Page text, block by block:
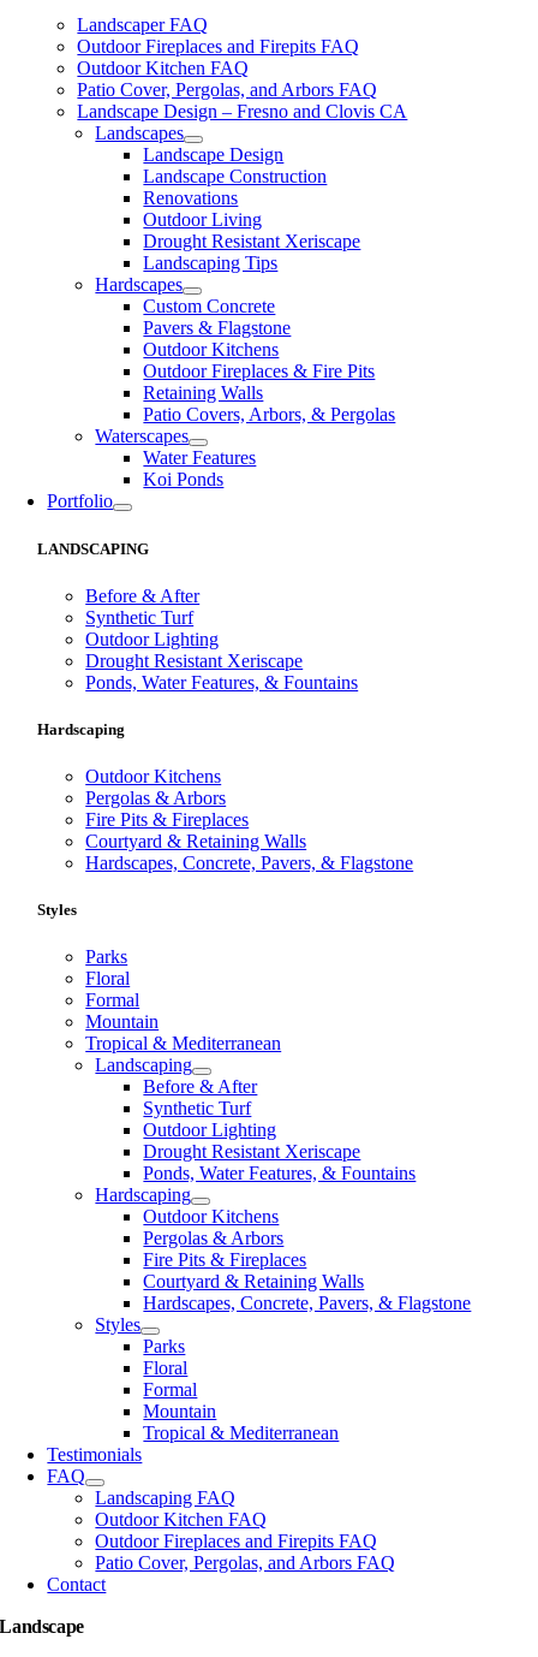
Landscaper FAQ
Outdoor Fireplaces and Firepits FAQ
Outdoor Kitchen FAQ
Patio Cover, Pergolas, and Arbors FAQ
Landscape Design – Fresno and Clovis CA
Landscapes
Landscape Design
Landscape Construction
Renovations
Outdoor Living
Drought Resistant Xeriscape
Landscaping Tips
Hardscapes
Custom Concrete
Pavers & Flagstone
Outdoor Kitchens
Outdoor Fireplaces & Fire Pits
Retaining Walls
Patio Covers, Arbors, & Pergolas
Waterscapes
Water Features
Koi Ponds
Portfolio
LANDSCAPING
Before & After
Synthetic Turf
Outdoor Lighting
Drought Resistant Xeriscape
Ponds, Water Features, & Fountains
Hardscaping
Outdoor Kitchens
Pergolas & Arbors
Fire Pits & Fireplaces
Courtyard & Retaining Walls
Hardscapes, Concrete, Pavers, & Flagstone
Styles
Parks
Floral
Formal
Mountain
Tropical & Mediterranean
Landscaping
Before & After
Synthetic Turf
Outdoor Lighting
Drought Resistant Xeriscape
Ponds, Water Features, & Fountains
Hardscaping
Outdoor Kitchens
Pergolas & Arbors
Fire Pits & Fireplaces
Courtyard & Retaining Walls
Hardscapes, Concrete, Pavers, & Flagstone
Styles
Parks
Floral
Formal
Mountain
Tropical & Mediterranean
Testimonials
FAQ
Landscaping FAQ
Outdoor Kitchen FAQ
Outdoor Fireplaces and Firepits FAQ
Patio Cover, Pergolas, and Arbors FAQ
Contact
Landscape